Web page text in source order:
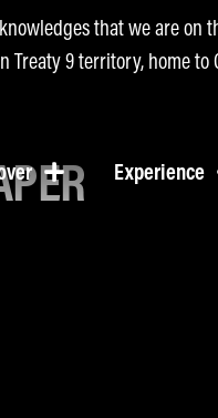
that we are on
Treaty 9 territory, home to
Experience